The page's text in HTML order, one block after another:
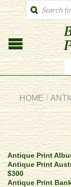
PRODUCTS
SEARCH
HOME /
Antique Print
Antique Print
$300
Antique Print